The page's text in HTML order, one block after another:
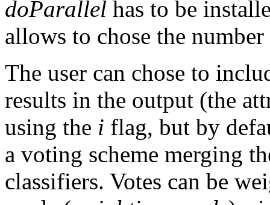
doParallel has to be
allows to chose the
The user can chose to
results in the output (the
using the i flag, but by
a voting scheme merging
classifiers. Votes can be